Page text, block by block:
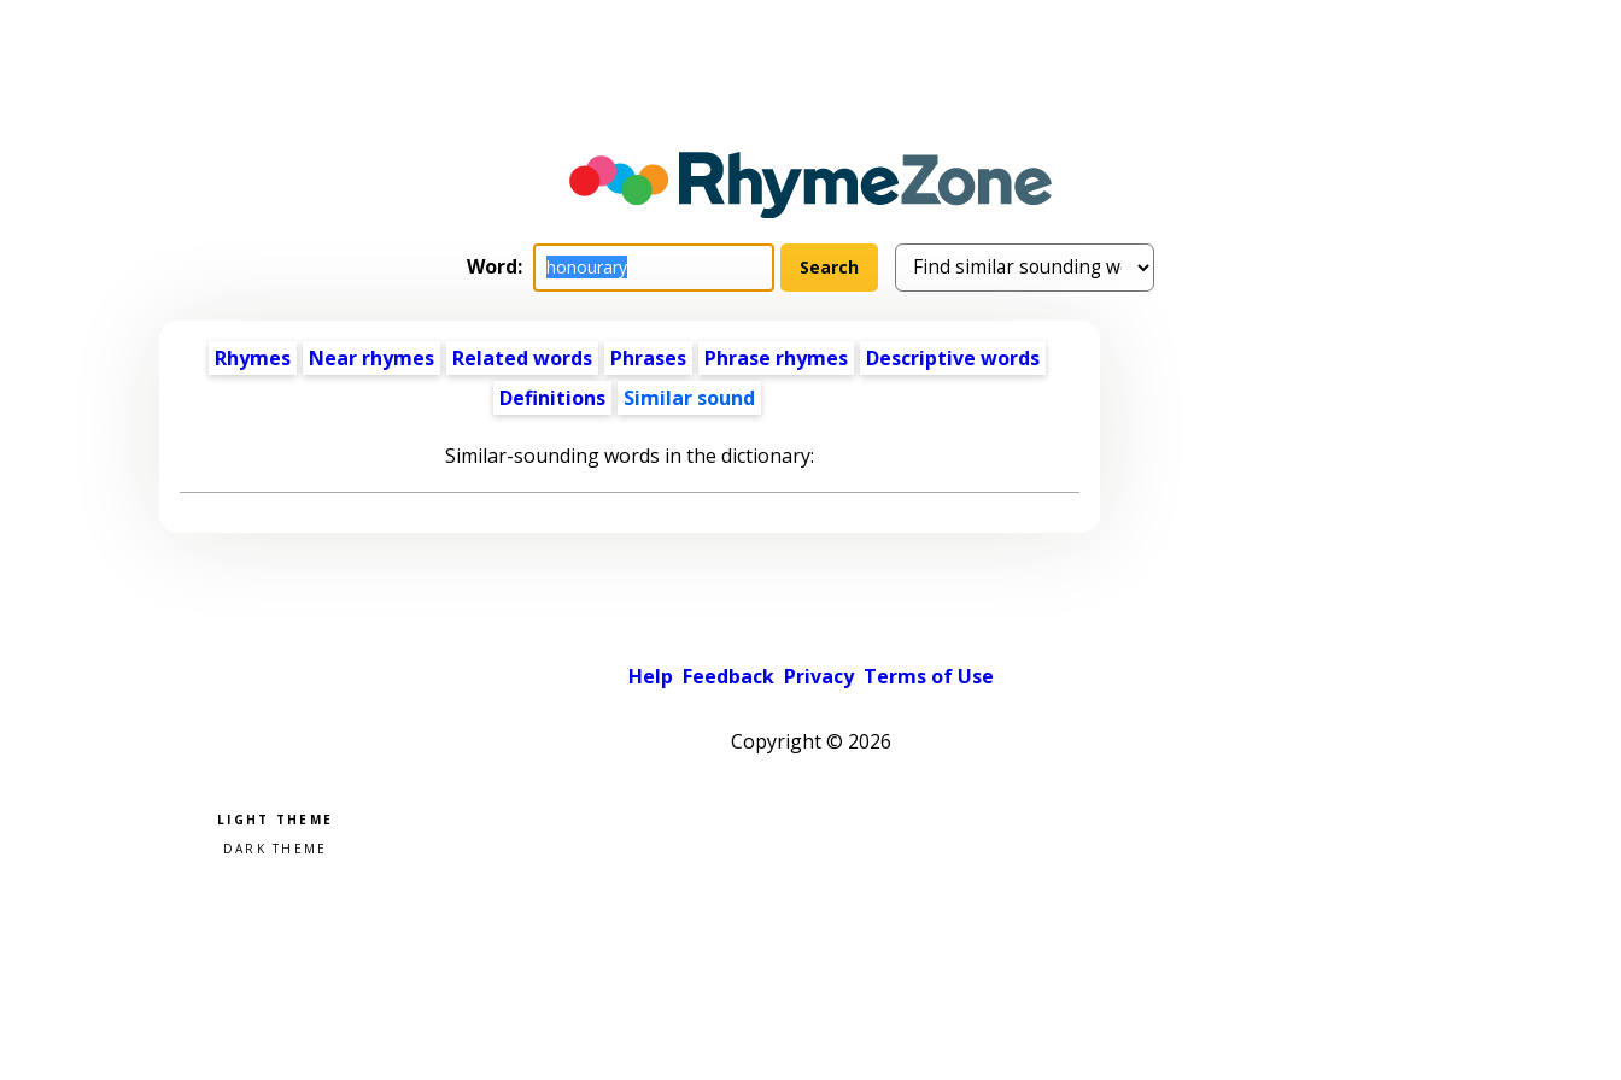
Word:
Rhymes Near rhymes Related words Phrases Phrase rhymes
Descriptive words
Definitions
Similar sound
Similar-sounding words in the dictionary:
Help Feedback Privacy Terms of Use
Copyright © 2026
Pick a color scheme
Light theme
Dark theme